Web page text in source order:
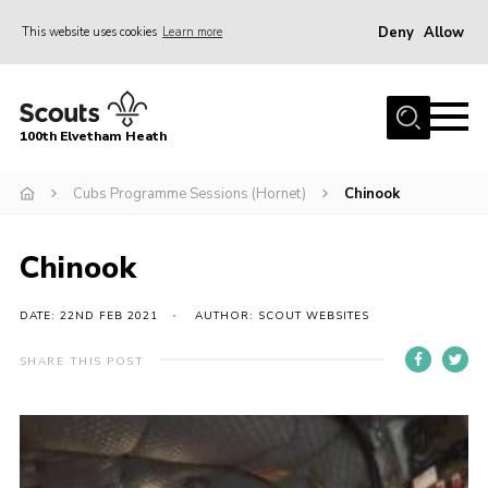
This website uses cookies Learn more Deny Allow
Home
Info for Parents
Fundraisers
Car Boot Sale
Nordic 25
Donate
100th Elvetham Heath
Cubs Programme Sessions (Hornet) Chinook
Chinook
DATE: 22ND FEB 2021 AUTHOR: SCOUT WEBSITES
SHARE THIS POST